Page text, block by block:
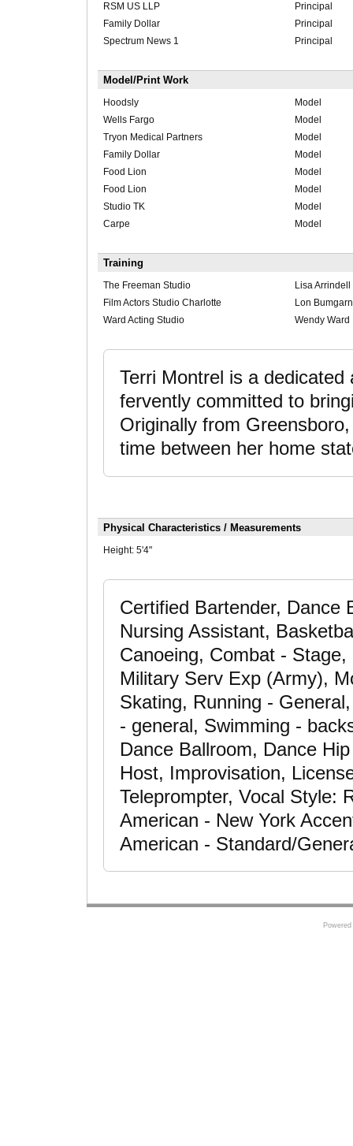
RSM US LLP
Principal
Family Dollar
Principal
Spectrum News 1
Principal
Model/Print Work
Hoodsly
Model
Wells Fargo
Model
Tryon Medical Partners
Model
Family Dollar
Model
Food Lion
Model
Food Lion
Model
Studio TK
Model
Carpe
Model
Training
The Freeman Studio
Lisa Arrindell
Film Actors Studio Charlotte
Lon
Ward Acting Studio
Wendy Ward
Terri Montrel is a
fervently committed to
Originally from
time between her home
Physical Characteristics / Measurements
Height: 5'4"
Certified Bartender, Dance
Nursing Assistant,
Canoeing, Combat -
Military Serv Exp (Army),
Skating, Running -
- general, Swimming -
Dance Ballroom, Dance
Host, Improvisation,
Teleprompter, Vocal Style:
American - New York
American - Standard/